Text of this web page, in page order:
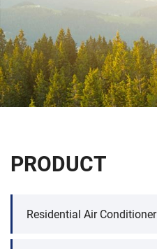
PRODUCT
Residential Air Conditioner